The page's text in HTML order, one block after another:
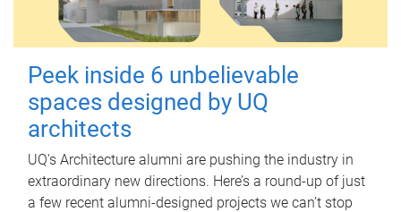
Peek inside 6 unbelievable
spaces designed by UQ
architects
UQ's Architecture alumni are pushing the industry in
extraordinary new directions. Here’s a round-up of just
a few recent alumni-designed projects we can’t stop